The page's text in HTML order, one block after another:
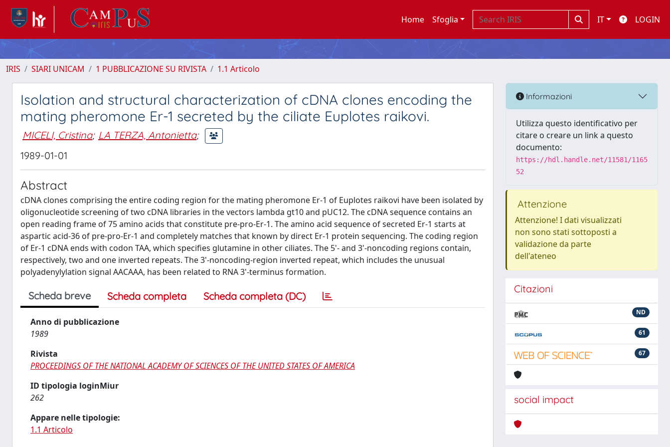
Home Sfoglia IT LOGIN
IRIS SIARI UNICAM 1 PUBBLICAZIONE SU RIVISTA 1.1 Articolo
Isolation and structural characterization of cDNA clones encoding the
mating pheromone Er-1 secreted by the ciliate Euplotes raikovi.
MICELI, Cristina; LA TERZA, Antonietta;
1989-01-01
Abstract
cDNA clones comprising the entire coding region for the mating pheromone Er-1 of Euplotes raikovi have been isolated by
oligonucleotide screening of two cDNA libraries in the vectors lambda gt10 and pUC12. The cDNA sequence contains an
open reading frame of 75 amino acids that constitute pre-pro-Er-1. The amino acid sequence of secreted Er-1 starts at
aspartic acid-36 of pre-pro-Er-1 and completely matches that known by direct Er-1 protein sequencing. The coding region
of Er-1 cDNA ends with codon TAA, which specifies glutamine in other ciliates. The 5'- and 3'-noncoding regions contain,
respectively, two and one inverted repeats. The 3'-noncoding-region inverted repeat, which includes the unusual
polyadenylylation signal AACAAA, has been related to RNA 3'-terminus formation.
Scheda breve Scheda completa Scheda completa (DC)
Anno di pubblicazione
1989
Rivista
PROCEEDINGS OF THE NATIONAL ACADEMY OF SCIENCES OF THE UNITED STATES OF AMERICA
ID tipologia loginMiur
262
Appare nelle tipologie:
1.1 Articolo
Informazioni
Utilizza questo identificativo per
citare o creare un link a questo
documento:
https://hdl.handle.net/11581/1165
52
Attenzione
Attenzione! I dati visualizzati
non sono stati sottoposti a
validazione da parte
dell'ateneo
Citazioni
ND
61
67
social impact